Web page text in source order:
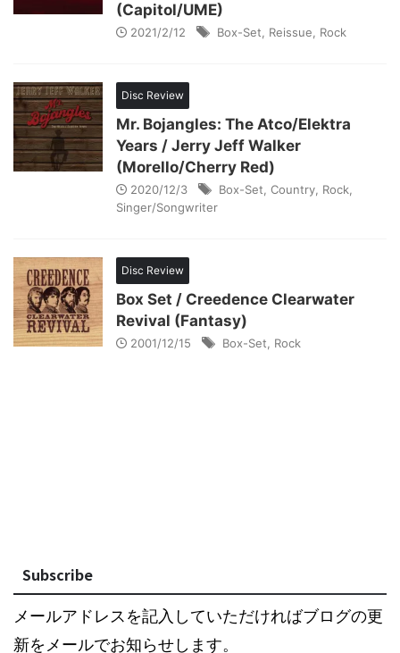
(Capitol/UME)
2021/2/12 Box-Set Reissue Rock
Disc Review
Mr. Bojangles: The Atco/Elektra
Years / Jerry Jeff Walker
(Morello/Cherry Red)
2020/12/3 Box-Set Country Rock
Singer/Songwriter
Disc Review
Box Set / Creedence Clearwater
Revival (Fantasy)
2001/12/15 Box-Set Rock
Subscribe
メールアドレスを記入していただければブログの更
新をメールでお知らせします。